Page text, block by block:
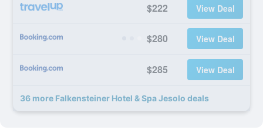
$222 View Deal
$280 View Deal
$285 View Deal
36 more Falkensteiner Hotel & Spa Jesolo deals